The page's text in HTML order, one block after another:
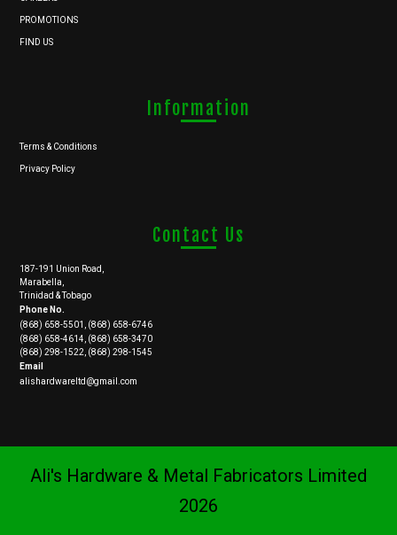
PROMOTIONS
FIND US
Information
Terms & Conditions
Privacy Policy
Contact Us
187-191 Union Road,
Marabella,
Trinidad & Tobago
Phone No.
(868) 658-5501, (868) 658-6746
(868) 658-4614, (868) 658-3470
(868) 298-1522, (868) 298-1545
Email
alishardwareltd@gmail.com
Ali's Hardware & Metal Fabricators Limited
2026